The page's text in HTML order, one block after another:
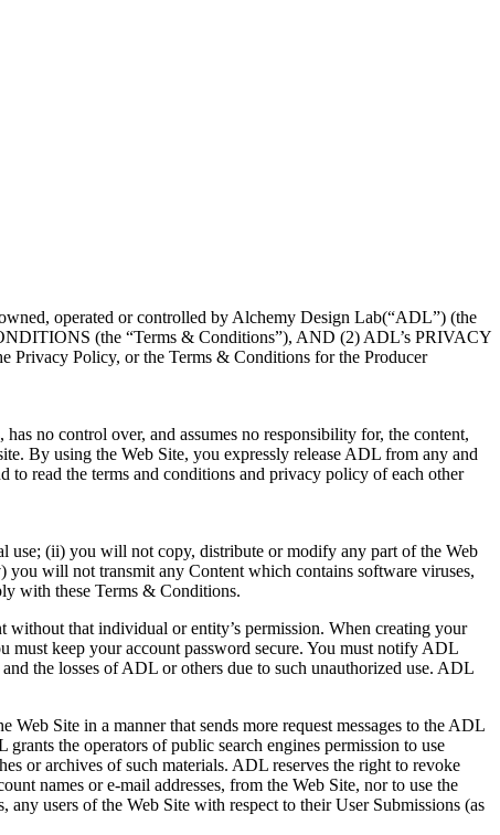
operated or controlled by Alchemy Design Lab(“ADL”) (the
(the “Terms & Conditions”), AND (2) ADL’s PRIVACY
Privacy Policy, or the Terms & Conditions for the Producer
no control over, and assumes no responsibility for, the content,
By using the Web Site, you expressly release ADL from any and
read the terms and conditions and privacy policy of each other
use; (ii) you will not copy, distribute or modify any part of the Web
will not transmit any Content which contains software viruses,
with these Terms & Conditions.
without that individual or entity’s permission. When creating your
must keep your account password secure. You must notify ADL
the losses of ADL or others due to such unauthorized use. ADL
Site in a manner that sends more request messages to the ADL
the operators of public search engines permission to use
or archives of such materials. ADL reserves the right to revoke
names or e-mail addresses, from the Web Site, nor to use the
users of the Web Site with respect to their User Submissions (as